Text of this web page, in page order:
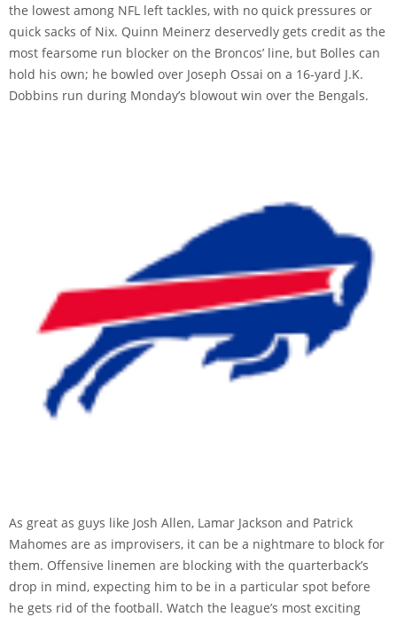
the lowest among NFL left tackles, with no quick pressures or
quick sacks of Nix. Quinn Meinerz deservedly gets credit as the
most fearsome run blocker on the Broncos’ line, but Bolles can
hold his own; he bowled over Joseph Ossai on a 16-yard J.K.
Dobbins run during Monday’s blowout win over the Bengals.
As great as guys like Josh Allen, Lamar Jackson and Patrick
Mahomes are as improvisers, it can be a nightmare to block for
them. Offensive linemen are blocking with the quarterback’s
drop in mind, expecting him to be in a particular spot before
he gets rid of the football. Watch the league’s most exciting